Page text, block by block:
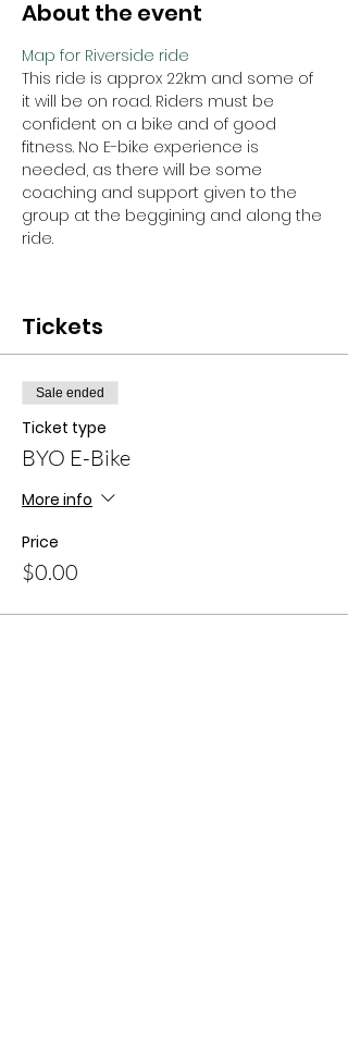
About the event
Map for Riverside ride
This ride is approx 22km and some of
it will be on road. Riders must be
confident on a bike and of good
fitness. No E-bike experience is
needed, as there will be some
coaching and support given to the
group at the beggining and along the
ride.
Tickets
Sale ended
Ticket type
BYO E-Bike
More info
Price
$0.00